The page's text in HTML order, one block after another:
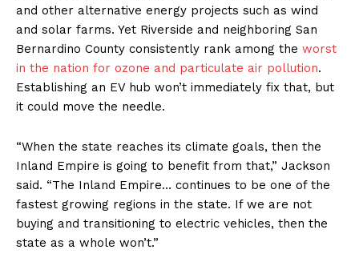
and other alternative energy projects such as wind
and solar farms. Yet Riverside and neighboring San
Bernardino County consistently rank among the worst
in the nation for ozone and particulate air pollution.
Establishing an EV hub won’t immediately fix that, but
it could move the needle.
“When the state reaches its climate goals, then the
Inland Empire is going to benefit from that,” Jackson
said. “The Inland Empire… continues to be one of the
fastest growing regions in the state. If we are not
buying and transitioning to electric vehicles, then the
state as a whole won’t.”